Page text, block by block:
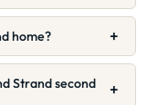
home? +
Strand second +